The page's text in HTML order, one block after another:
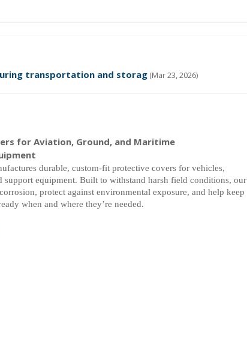
transportation and storag (Mar 23, 2026)
for Aviation, Ground, and Maritime
durable, custom-fit protective covers for vehicles,
support equipment. Built to withstand harsh field conditions, our
protect against environmental exposure, and help keep
when and where they’re needed.